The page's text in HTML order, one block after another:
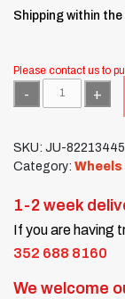
Shipping within
Please contact us to
Quantity
SKU: JU-82213445
Category:
1-2 week
If you are having
352 688 8160
We welcome